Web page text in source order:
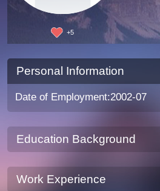
+5
Personal Information
Date of Employment:2002-07
Education Background
Work Experience